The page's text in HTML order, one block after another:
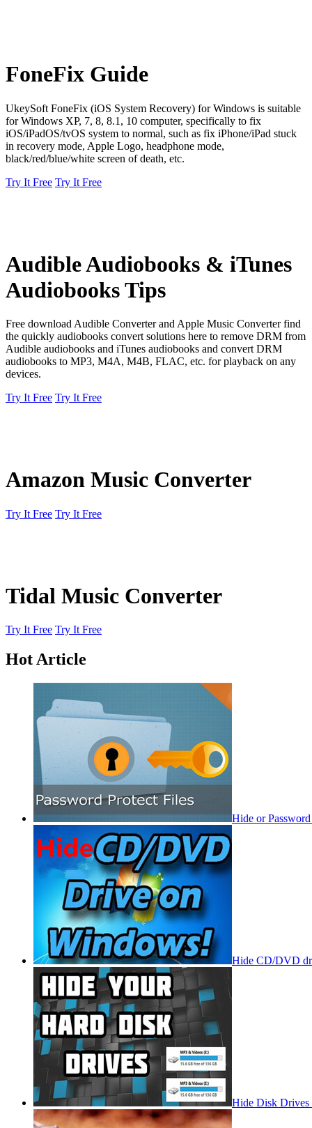
FoneFix Guide
UkeySoft FoneFix (iOS System Recovery) for Windows is suitable
for Windows XP, 7, 8, 8.1, 10 computer, specifically to fix
iOS/iPadOS/tvOS system to normal, such as fix iPhone/iPad stuck
in recovery mode, Apple Logo, headphone mode,
black/red/blue/white screen of death, etc.
Try It Free Try It Free
Audible Audiobooks & iTunes
Audiobooks Tips
Free download Audible Converter and Apple Music Converter find
the quickly audiobooks convert solutions here to remove DRM from
Audible audiobooks and iTunes audiobooks and convert DRM
audiobooks to MP3, M4A, M4B, FLAC, etc. for playback on any
devices.
Try It Free Try It Free
Amazon Music Converter
Try It Free Try It Free
Tidal Music Converter
Try It Free Try It Free
Hot Article
Hide or
Hide CD/DVD
Hide Disk Drives